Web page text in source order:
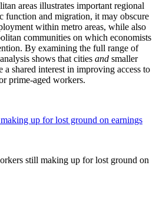
areas illustrates important regional
function and migration, it may obscure
within metro areas, while also
communities on which economists
By examining the full range of
shows that cities and smaller
shared interest in improving access to
prime-aged workers.
up for lost ground on earnings
still making up for lost ground on